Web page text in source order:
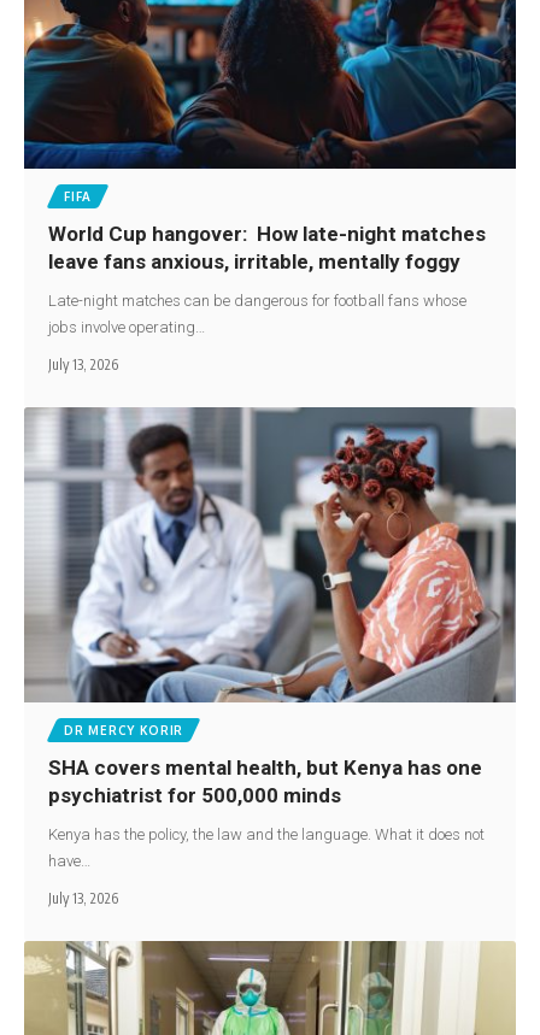
FIFA
World Cup hangover: How late-night matches
leave fans anxious, irritable, mentally foggy
Late-night matches can be dangerous for football fans whose
jobs involve operating…
July 13, 2026
DR MERCY KORIR
SHA covers mental health, but Kenya has one
psychiatrist for 500,000 minds
Kenya has the policy, the law and the language. What it does not
have…
July 13, 2026